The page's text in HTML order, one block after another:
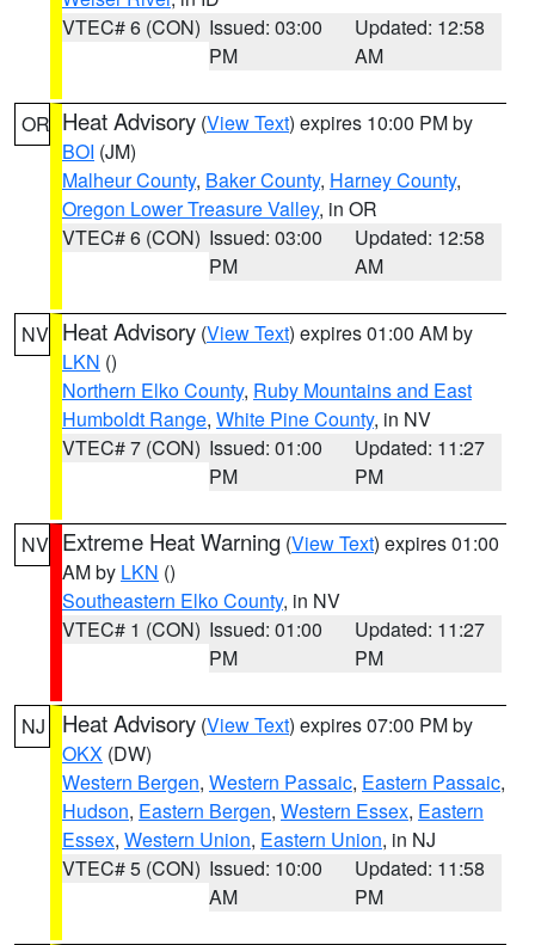
VTEC# 6 (CON) Issued: 03:00
PM
Updated: 12:58
AM
OR Heat Advisory (View Text) expires 10:00 PM by
BOI (JM)
Malheur County, Baker County, Harney County,
Oregon Lower Treasure Valley, in OR
VTEC# 6 (CON) Issued: 03:00
PM
Updated: 12:58
AM
NV Heat Advisory (View Text) expires 01:00 AM by
LKN ()
Northern Elko County, Ruby Mountains and East
Humboldt Range, White Pine County, in NV
VTEC# 7 (CON) Issued: 01:00
PM
Updated: 11:27
PM
NV Extreme Heat Warning (View Text) expires 01:00
AM by LKN ()
Southeastern Elko County, in NV
VTEC# 1 (CON) Issued: 01:00
PM
Updated: 11:27
PM
NJ Heat Advisory (View Text) expires 07:00 PM by
OKX (DW)
Western Bergen, Western Passaic, Eastern Passaic,
Hudson, Eastern Bergen, Western Essex, Eastern
Essex, Western Union, Eastern Union, in NJ
VTEC# 5 (CON) Issued: 10:00
AM
Updated: 11:58
PM